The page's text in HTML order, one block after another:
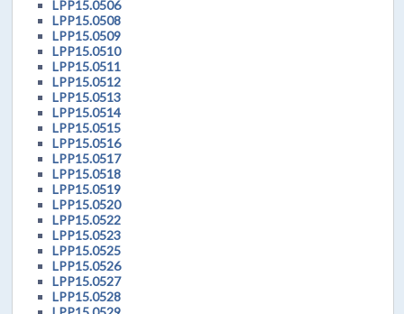
LPP15.0506
LPP15.0508
LPP15.0509
LPP15.0510
LPP15.0511
LPP15.0512
LPP15.0513
LPP15.0514
LPP15.0515
LPP15.0516
LPP15.0517
LPP15.0518
LPP15.0519
LPP15.0520
LPP15.0522
LPP15.0523
LPP15.0525
LPP15.0526
LPP15.0527
LPP15.0528